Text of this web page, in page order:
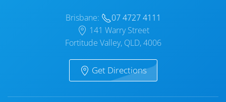
Brisbane:
07 4727 4111
141 Warry Street
Fortitude Valley, QLD, 4006
Get Directions